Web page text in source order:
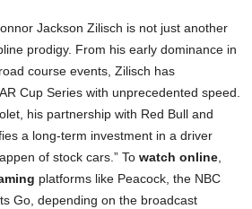
Jackson Zilisch is not just another
prodigy. From his early dominance in
course events, Zilisch has
Cup Series with unprecedented speed.
his partnership with Red Bull and
a long-term investment in a driver
of stock cars.” To watch online
platforms like Peacock, the NBC
Go, depending on the broadcast